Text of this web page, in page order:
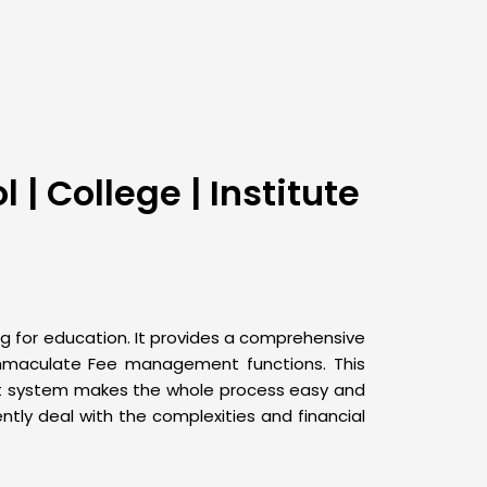
| College | Institute
for education. It provides a comprehensive
Fee management functions. This
makes the whole process easy and
deal with the complexities and financial